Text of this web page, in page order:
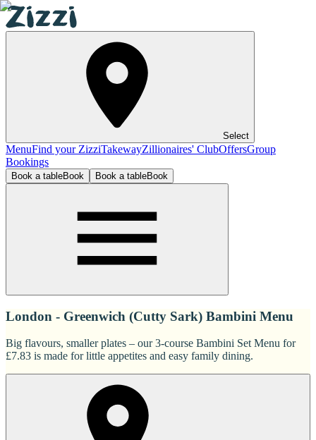
Select
MenuFind your ZizziTakewayZillionaires' ClubOffersGroup
Bookings
Book a tableBook Book a tableBook
London - Greenwich (Cutty Sark) Bambini Menu
Big flavours, smaller plates – our 3-course Bambini Set Menu for
£7.83 is made for little appetites and easy family dining.